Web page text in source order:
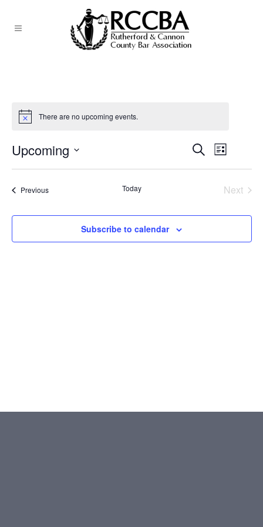
There are no upcoming events.
EVENTS
SEARCH
VIEWS
Search
List
Upcoming
PreviousEvents Today
Next
Subscribe to calendar